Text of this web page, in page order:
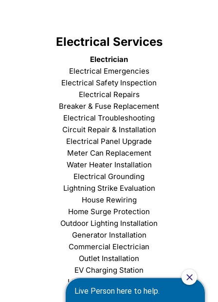
Electrical Services
Electrician
Electrical Emergencies
Electrical Safety Inspection
Electrical Repairs
Breaker & Fuse Replacement
Electrical Troubleshooting
Circuit Repair & Installation
Electrical Panel Upgrade
Meter Can Replacement
Water Heater Installation
Electrical Grounding
Lightning Strike Evaluation
House Rewiring
Home Surge Protection
Outdoor Lighting Installation
Generator Installation
Commercial Electrician
Outlet Installation
EV Charging Station
Light Fixture Installation
Chandelier Installation